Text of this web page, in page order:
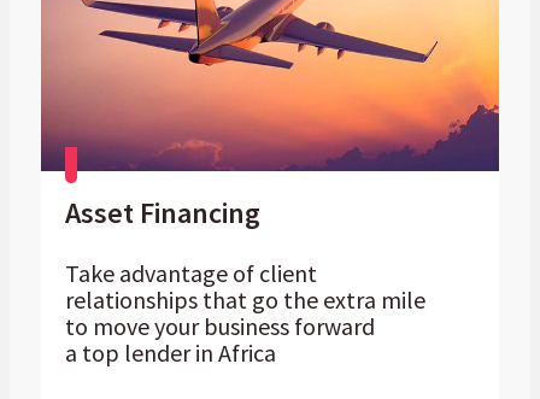
Asset Financing
Take advantage of client
relationships that go the extra mile
to move your business forward
a top lender in Africa